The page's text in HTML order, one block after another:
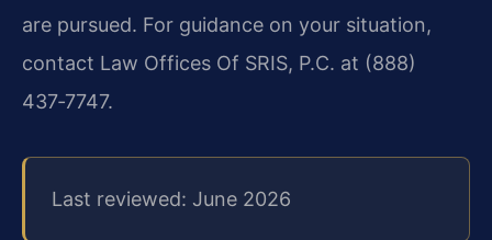
are pursued. For guidance on your situation,
contact Law Offices Of SRIS, P.C. at (888)
437‑7747.
Last reviewed: June 2026